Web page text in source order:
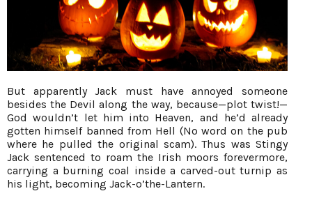
But apparently Jack must have annoyed someone
besides the Devil along the way, because—plot twist!—
God wouldn’t let him into Heaven, and he’d already
gotten himself banned from Hell (No word on the pub
where he pulled the original scam). Thus was Stingy
Jack sentenced to roam the Irish moors forevermore,
carrying a burning coal inside a carved-out turnip as
his light, becoming Jack-o’the-Lantern.